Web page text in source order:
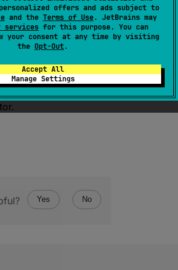
offers and ads subject to
and the Terms of Use. JetBrains may
for this purpose. You can
your consent at any time by visiting
the Opt-Out.
Accept All
Manage Settings
that contains first elements
predicate
flow does not contain
which thepredicatereturned
Yes No